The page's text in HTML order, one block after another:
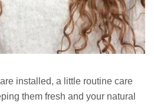
installed, a little routine care
them fresh and your natural